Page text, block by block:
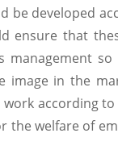
be developed
ensure that
management
image in the
according
the welfare of